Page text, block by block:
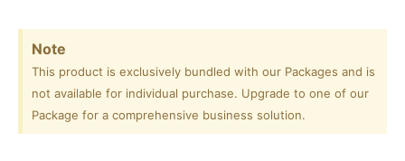
Note
This product is exclusively bundled with our Packages and is
not available for individual purchase. Upgrade to one of our
Package for a comprehensive business solution.